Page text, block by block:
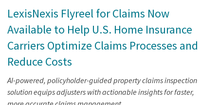
LexisNexis Flyreel for Claims Now
Available to Help U.S. Home Insurance
Carriers Optimize Claims Processes and
Reduce Costs
AI-powered, policyholder-guided property claims inspection
solution equips adjusters with actionable insights for faster,